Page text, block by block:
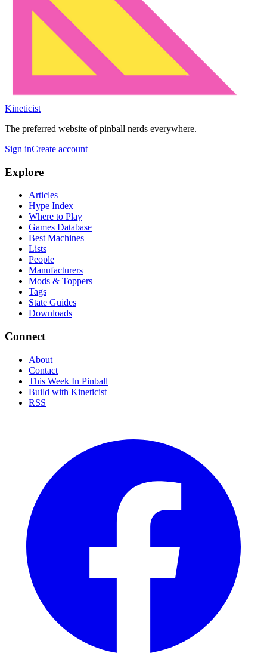
Kineticist
The preferred website of pinball nerds everywhere.
Sign inCreate account
Explore
Articles
Hype Index
Where to Play
Games Database
Best Machines
Lists
People
Manufacturers
Mods & Toppers
Tags
State Guides
Downloads
Connect
About
Contact
This Week In Pinball
Build with Kineticist
RSS